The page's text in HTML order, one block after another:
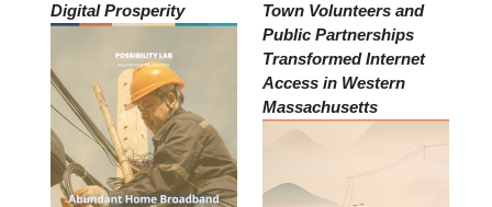
Digital Prosperity
Town Volunteers and
Public Partnerships
Transformed Internet
Access in Western
Massachusetts